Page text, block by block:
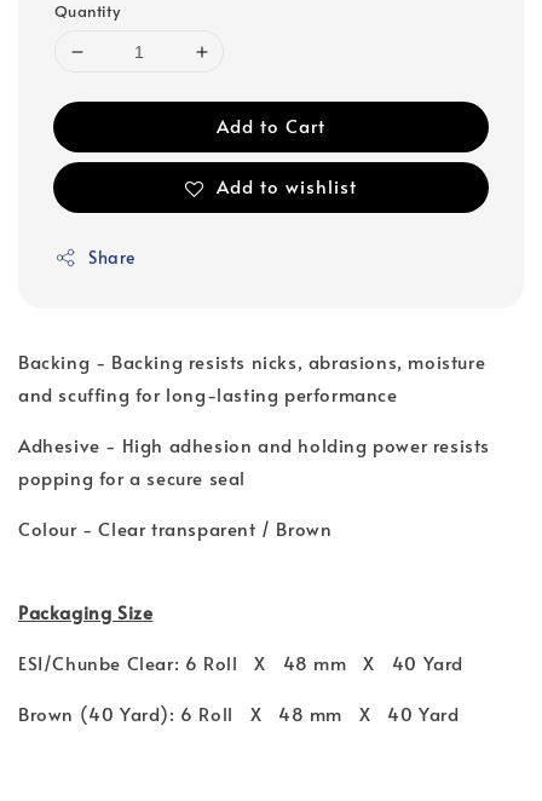
Quantity
Add to Cart
Add to wishlist
Share
Backing - Backing resists nicks, abrasions, moisture
and scuffing for long-lasting performance
Adhesive - High adhesion and holding power resists
popping for a secure seal
Colour - Clear transparent / Brown
Packaging Size
ESI/Chunbe Clear: 6 Roll X 48 mm X 40 Yard
Brown (40 Yard): 6 Roll X 48 mm X 40 Yard